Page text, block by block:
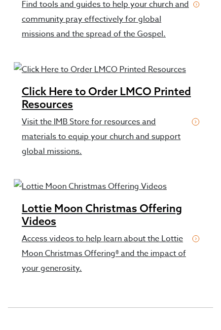
Find tools and guides to help your church and
community pray effectively for global
missions and the spread of the Gospel.
Click Here to Order LMCO Printed
Resources
Visit the IMB Store for resources and
materials to equip your church and support
global missions.
Lottie Moon Christmas Offering
Videos
Access videos to help learn about the Lottie
Moon Christmas Offering® and the impact of
your generosity.